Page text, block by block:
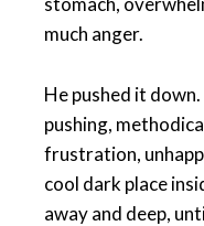
much anger.
He pushed it
pushing,
frustration,
cool dark place
away and deep,